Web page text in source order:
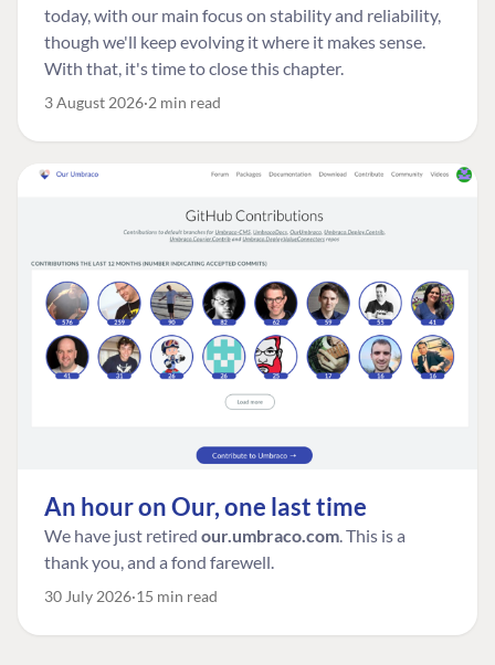
today, with our main focus on stability and reliability,
though we'll keep evolving it where it makes sense.
With that, it's time to close this chapter.
3 August 2026 2 min read
An hour on Our, one last time
We have just retired our.umbraco.com. This is a
thank you, and a fond farewell.
30 July 2026 15 min read